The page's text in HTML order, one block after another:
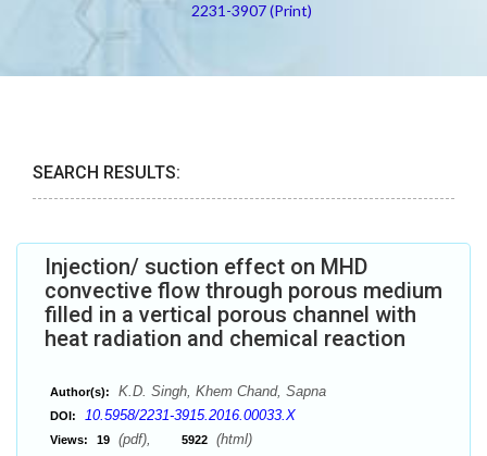
2231-3907 (Print)
SEARCH RESULTS:
Injection/ suction effect on MHD
convective flow through porous medium
filled in a vertical porous channel with
heat radiation and chemical reaction
Author(s): K.D. Singh, Khem Chand, Sapna
DOI: 10.5958/2231-3915.2016.00033.X
Views: 19 (pdf), 5922 (html)